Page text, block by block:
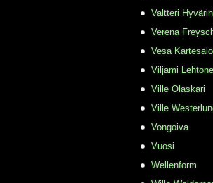
Valtteri
Verena
Vesa Kartesalo
Viljami
Ville Olaskari
Ville
Vongoiva
Vuosi
Wellenform